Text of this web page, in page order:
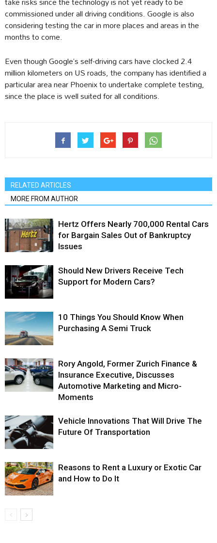
commissioned under all driving conditions. Google is also
considering testing the car in more places and areas in the
months to come.
Even though Google’s self-driving cars have clocked 2.4
million kilometers on US roads, the company has identified a
particular area near Phoenix to undertake complete testing,
since the place is well suited for all conditions.
RELATED ARTICLES
MORE FROM AUTHOR
Hertz Offers Nearly 700,000 Rental Cars
for Bargain Sales Out of Bankruptcy
Issues
Should New Drivers Receive Tech
Support for Modern Cars?
10 Things You Should Know When
Purchasing A Semi Truck
Rory Angold, Former Zurich Finance &
Insurance Executive, Discusses
Automotive Marketing and Micro-
Moments
Vehicle Innovations That Will Drive The
Future Of Transportation
Reasons to Rent a Luxury or Exotic Car
and How to Do It